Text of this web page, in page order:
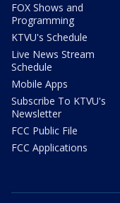
FOX Shows and
Programming
KTVU's Schedule
Live News Stream
Schedule
Mobile Apps
Subscribe To KTVU's
Newsletter
FCC Public File
FCC Applications